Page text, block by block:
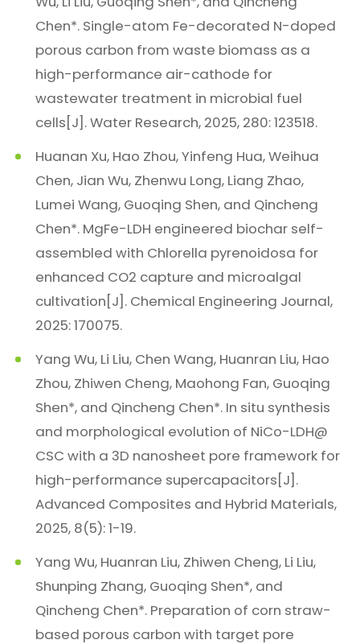
Chen*. Single-atom Fe-decorated N-doped
porous carbon from waste biomass as a
high-performance air-cathode for
wastewater treatment in microbial fuel
cells[J]. Water Research, 2025, 280: 123518.
Huanan Xu, Hao Zhou, Yinfeng Hua, Weihua
Chen, Jian Wu, Zhenwu Long, Liang Zhao,
Lumei Wang, Guoqing Shen, and Qincheng
Chen*. MgFe-LDH engineered biochar self-
assembled with Chlorella pyrenoidosa for
enhanced CO2 capture and microalgal
cultivation[J]. Chemical Engineering Journal,
2025: 170075.
Yang Wu, Li Liu, Chen Wang, Huanran Liu, Hao
Zhou, Zhiwen Cheng, Maohong Fan, Guoqing
Shen*, and Qincheng Chen*. In situ synthesis
and morphological evolution of NiCo-LDH@
CSC with a 3D nanosheet pore framework for
high-performance supercapacitors[J].
Advanced Composites and Hybrid Materials,
2025, 8(5): 1-19.
Yang Wu, Huanran Liu, Zhiwen Cheng, Li Liu,
Shunping Zhang, Guoqing Shen*, and
Qincheng Chen*. Preparation of corn straw-
based porous carbon with target pore